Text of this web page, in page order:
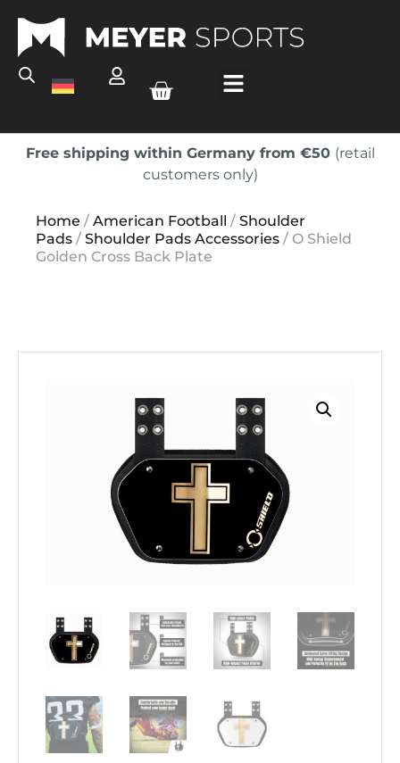
Free shipping within Germany from €50 (retail
customers only)
Home / American Football / Shoulder
Pads / Shoulder Pads Accessories / O Shield
Golden Cross Back Plate